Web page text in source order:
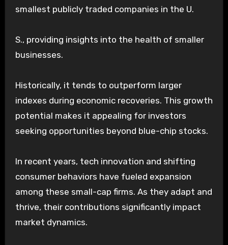
smallest publicly traded companies in the U.
S., providing insights into the health of smaller
businesses.
Historically, it tends to outperform larger
indexes during economic recoveries. This growth
potential makes it appealing for investors
seeking opportunities beyond blue-chip stocks.
In recent years, tech innovation and shifting
consumer behaviors have fueled expansion
among these small-cap firms. As they adapt and
thrive, their contributions significantly impact
market dynamics.